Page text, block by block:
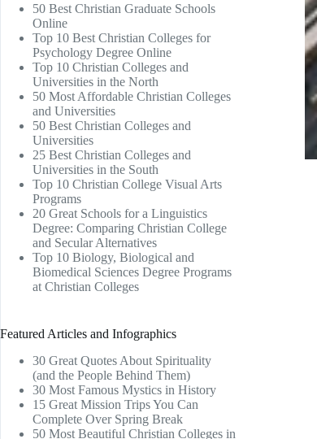
50 Best Christian Graduate Schools
Online
Top 10 Best Christian Colleges for
Psychology Degree Online
Top 10 Christian Colleges and
Universities in the North
50 Most Affordable Christian Colleges
and Universities
50 Best Christian Colleges and
Universities
25 Best Christian Colleges and
Universities in the South
Top 10 Christian College Visual Arts
Programs
20 Great Schools for a Linguistics
Degree: Comparing Christian College
and Secular Alternatives
Top 10 Biology, Biological and
Biomedical Sciences Degree Programs
at Christian Colleges
Featured Articles and Infographics
30 Great Quotes About Spirituality
(and the People Behind Them)
30 Most Famous Mystics in History
15 Great Mission Trips You Can
Complete Over Spring Break
50 Most Beautiful Christian Colleges in